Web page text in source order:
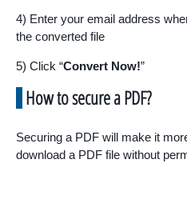
4) Enter your email address
the converted file
5) Click “Convert Now!”
How to secure a PDF?
Securing a PDF will make it
download a PDF file without